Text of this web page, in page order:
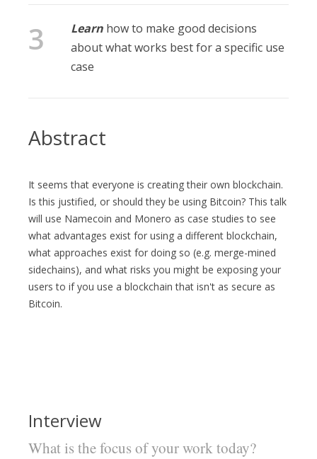
Learn how to make good decisions
about what works best for a specific use
case
Abstract
It seems that everyone is creating their own blockchain.
Is this justified, or should they be using Bitcoin? This talk
will use Namecoin and Monero as case studies to see
what advantages exist for using a different blockchain,
what approaches exist for doing so (e.g. merge-mined
sidechains), and what risks you might be exposing your
users to if you use a blockchain that isn't as secure as
Bitcoin.
Interview
What is the focus of your work today?